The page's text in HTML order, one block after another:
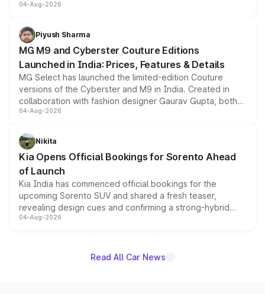
instrument cluster borrowed from the Thar Roxx, along
both rows.
04-Aug-2026
Piyush Sharma
MG M9 and Cyberster Couture Editions
Launched in India: Prices, Features & Details
MG Select has launched the limited-edition Couture
versions of the Cyberster and M9 in India. Created in
collaboration with fashion designer Gaurav Gupta, both
models receive exclusive cosmetic enhancements
just 50 units each, the special editions are priced above
the standard versions and deliveries begin this month.
04-Aug-2026
Nikita
Kia Opens Official Bookings for Sorento Ahead
of Launch
Kia India has commenced official bookings for the
upcoming Sorento SUV and shared a fresh teaser,
revealing design cues and confirming a strong-hybrid
powertrain, though pricing and the launch date remain
04-Aug-2026
Read All Car News